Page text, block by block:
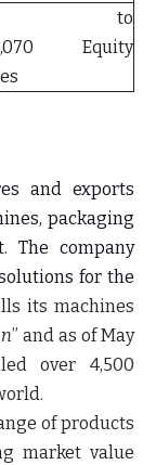
to
Equity
and exports
packaging
The company
for the
its machines
” and as of May
over 4,500
of products
market value